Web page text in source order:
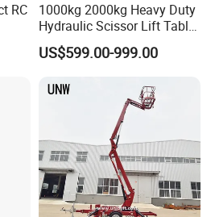
RC
1000kg 2000kg Heavy Duty
Hydraulic Scissor Lift Table
for Cargo
US$599.00-999.00